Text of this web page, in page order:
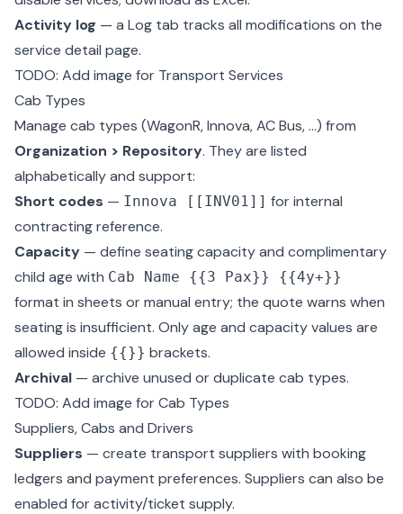
Activity log — a Log tab tracks all modifications on the
service detail page.
TODO: Add image for Transport Services
Cab Types
Manage cab types (WagonR, Innova, AC Bus, …) from
Organization > Repository. They are listed
alphabetically and support:
Short codes — Innova [[INV01]] for internal
contracting reference.
Capacity — define seating capacity and complimentary
child age with Cab Name {{3 Pax}} {{4y+}}
format in sheets or manual entry; the quote warns when
seating is insufficient. Only age and capacity values are
allowed inside {{}} brackets.
Archival — archive unused or duplicate cab types.
TODO: Add image for Cab Types
Suppliers, Cabs and Drivers
Suppliers — create transport suppliers with booking
ledgers and payment preferences. Suppliers can also be
enabled for activity/ticket supply.